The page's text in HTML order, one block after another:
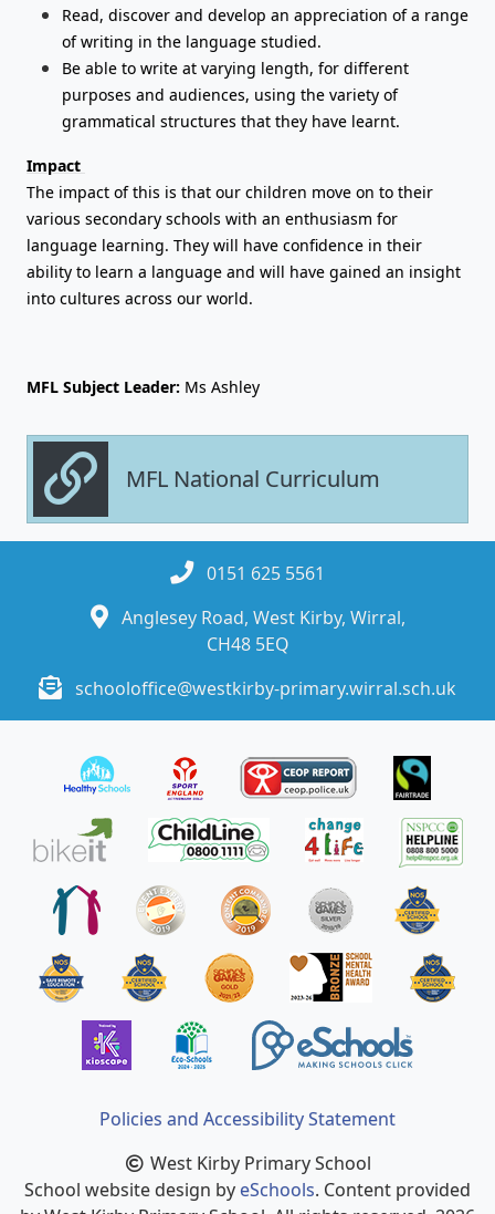
Read, discover and develop an appreciation of a range
of writing in the language studied.
Be able to write at varying length, for different
purposes and audiences, using the variety of
grammatical structures that they have learnt.
Impact
The impact of this is that our children move on to their
various secondary schools with an enthusiasm for
language learning. They will have confidence in their
ability to learn a language and will have gained an insight
into cultures across our world.
MFL Subject Leader: Ms Ashley
MFL National Curriculum
0151 625 5561
Anglesey Road, West Kirby, Wirral,
CH48 5EQ
schooloffice@westkirby-primary.wirral.sch.uk
Policies and Accessibility Statement
West Kirby Primary School
School website design byeSchools. Content provided